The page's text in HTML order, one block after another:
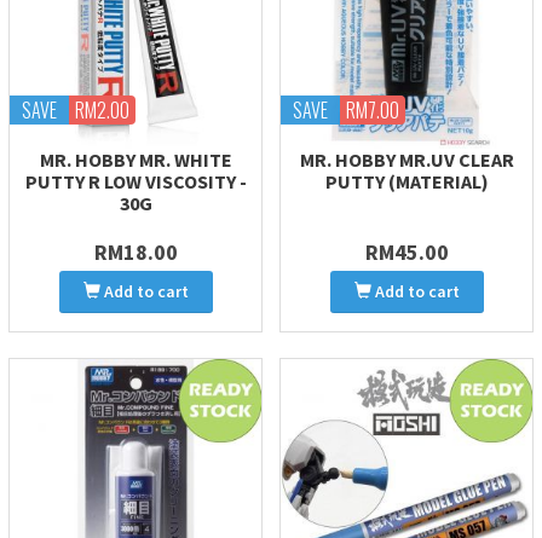
SAVE RM2.00
MR. HOBBY MR. WHITE
PUTTY R LOW VISCOSITY -
30G
RM18.00
Add to cart
SAVE RM7.00
MR. HOBBY MR.UV CLEAR
PUTTY (MATERIAL)
RM45.00
Add to cart